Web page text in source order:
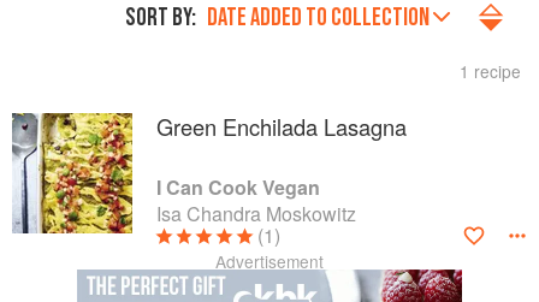
SORT BY: DATE ADDED TO COLLECTION
1 recipe
Green Enchilada Lasagna
I Can Cook Vegan
Isa Chandra Moskowitz
(1)
Advertisement